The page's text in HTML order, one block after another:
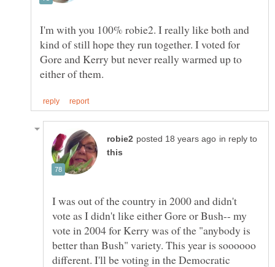
I'm with you 100% robie2. I really like both and
kind of still hope they run together. I voted for
Gore and Kerry but never really warmed up to
in reply to
I was out of the country in 2000 and didn't
vote as I didn't like either Gore or Bush-- my
vote in 2004 for Kerry was of the "anybody is
better than Bush" variety. This year is soooooo
different. I'll be voting in the Democratic